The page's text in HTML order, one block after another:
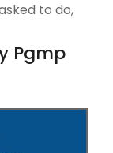
to do,
Pgmp